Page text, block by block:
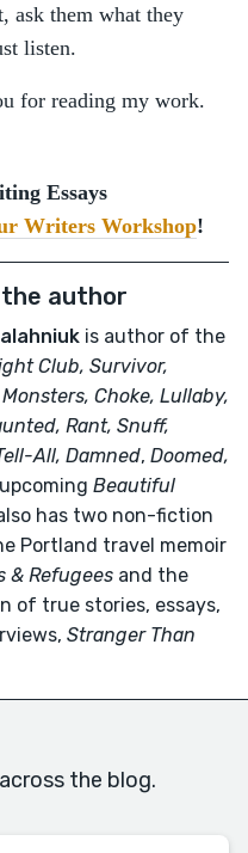
ask them what they
listen.
for reading my work.
Essays
Writers Workshop!
author
is author of the
Club, Survivor,
Choke, Lullaby,
Rant, Snuff,
All, Damned, Doomed,
Beautiful
has two non-fiction
Portland travel memoir
& Refugees and the
of true stories, essays,
Stranger Than
the blog.